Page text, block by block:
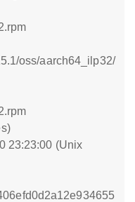
oss/aarch64_ilp32/
23:23:00 (Unix